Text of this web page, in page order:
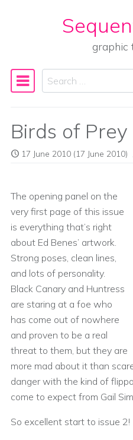
graphic
Main Navigation
Search
Birds of Prey
17 June 2010 (17 June 2010)
The opening panel on the
very first page of this issue
is everything that’s right
about Ed Benes’ artwork.
Strong poses, clean lines,
and lots of personality.
Black Canary and Huntress
are staring at a foe who
has come out of nowhere
and proven to be a real
threat to them, but they are
more mad about it than
danger with the kind of
come to expect from Gail
So excellent start to issue 2!